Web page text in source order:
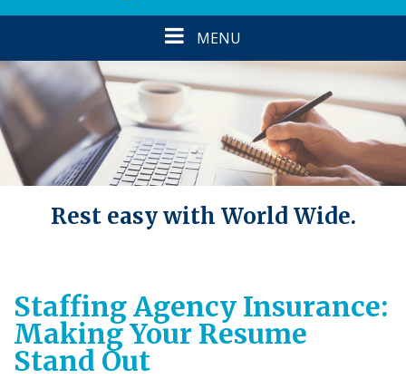
Toggle
navigation
MENU
Rest easy with World Wide.
Staffing Agency Insurance:
Making Your Resume
Stand Out